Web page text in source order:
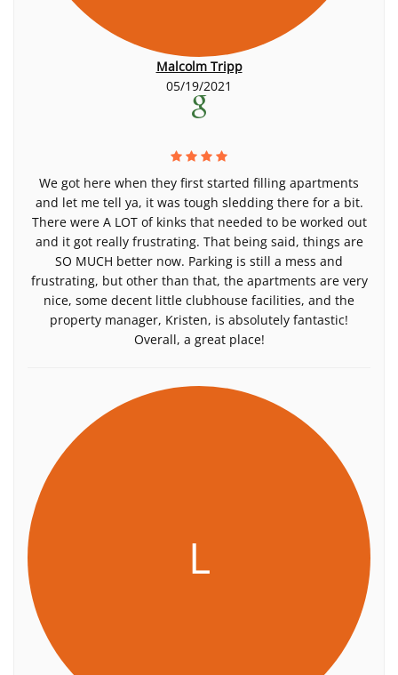
Malcolm Tripp
05/19/2021
We got here when they first started filling apartments
and let me tell ya, it was tough sledding there for a bit.
There were A LOT of kinks that needed to be worked out
and it got really frustrating. That being said, things are
SO MUCH better now. Parking is still a mess and
frustrating, but other than that, the apartments are very
nice, some decent little clubhouse facilities, and the
property manager, Kristen, is absolutely fantastic!
Overall, a great place!
L